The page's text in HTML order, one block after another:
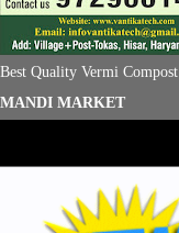
Best Quality Vermi Compost
MANDI MARKET